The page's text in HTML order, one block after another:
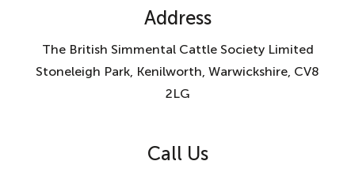
Address
The British Simmental Cattle Society Limited
Stoneleigh Park, Kenilworth, Warwickshire, CV8
2LG
Call Us